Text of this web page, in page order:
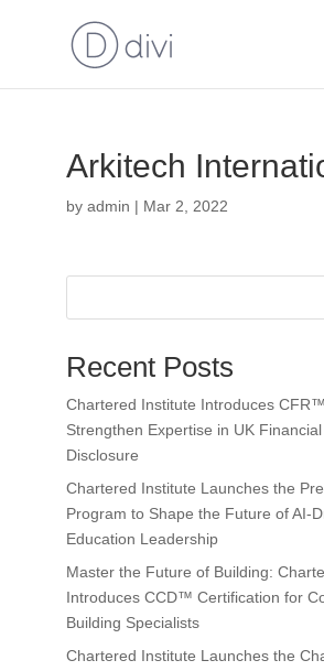
Arkitech
by admin | Mar 2, 2022
Recent Posts
Chartered Institute Introduces
Strengthen Expertise in UK
Disclosure
Chartered Institute Launches the
Program to Shape the Future of AI-
Education Leadership
Master the Future of Building:
Introduces CCD™ Certification for
Building Specialists
Chartered Institute Launches the